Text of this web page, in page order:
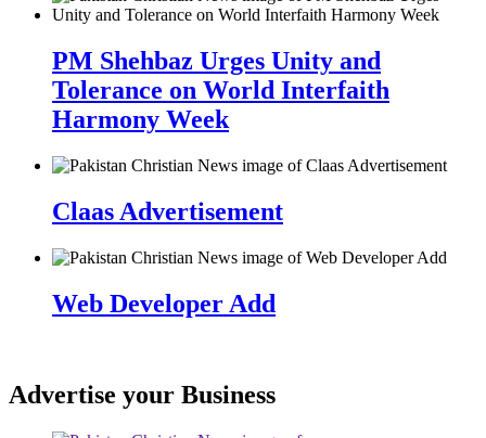
PM Shehbaz Urges Unity and
Tolerance on World Interfaith
Harmony Week
Claas Advertisement
Web Developer Add
Advertise your Business